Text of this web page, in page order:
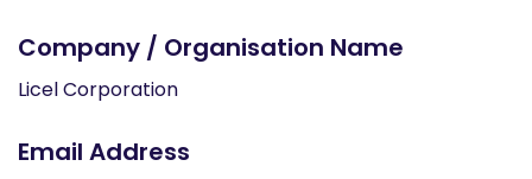
Company / Organisation Name
Licel Corporation
Email Address